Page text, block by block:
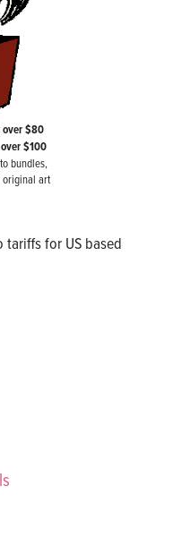
over $80
$100
bundles,
original art
for US based